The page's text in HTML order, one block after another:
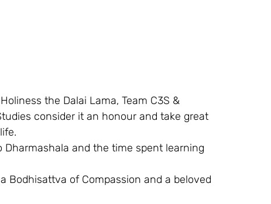
the Dalai Lama, Team C3S &
consider it an honour and take great
and the time spent learning
Bodhisattva of Compassion and a beloved